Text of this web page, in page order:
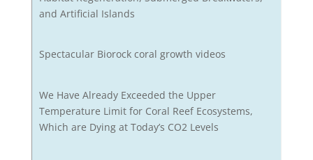
and Artificial Islands
Spectacular Biorock coral growth videos
We Have Already Exceeded the Upper
Temperature Limit for Coral Reef Ecosystems,
Which are Dying at Today’s CO2 Levels